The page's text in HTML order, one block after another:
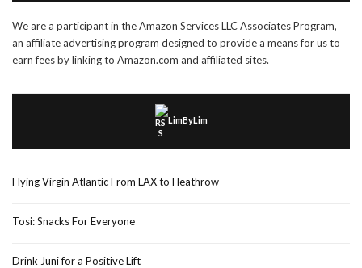
We are a participant in the Amazon Services LLC Associates Program,
an affiliate advertising program designed to provide a means for us to
earn fees by linking to Amazon.com and affiliated sites.
LimByLim
Flying Virgin Atlantic From LAX to Heathrow
Tosi: Snacks For Everyone
Drink Juni for a Positive Lift